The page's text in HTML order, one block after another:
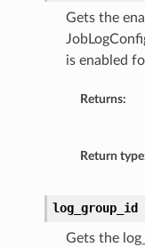
Gets the
is enabled
Returns:
Return
log_group_id
Gets the